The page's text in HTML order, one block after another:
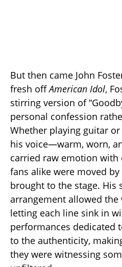
But then came John
fresh offAmerican Idol,
stirring version of
personal confession
Whether playing guitar
his voice—warm, worn,
carried raw emotion with
fans alike were moved
brought to the stage. His
arrangement allowed the
letting each line sink in
performances dedicated
to the authenticity,
they were witnessing